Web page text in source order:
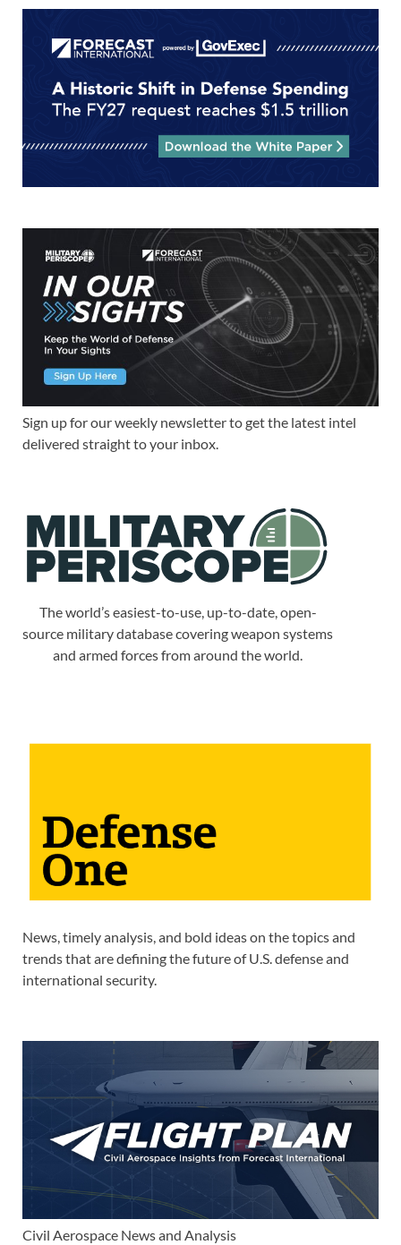
Sign up for our weekly newsletter to get the latest intel
delivered straight to your inbox.
The world’s easiest-to-use, up-to-date, open-
source military database covering weapon systems
and armed forces from around the world.
News, timely analysis, and bold ideas on the topics and
trends that are defining the future of U.S. defense and
international security.
Civil Aerospace News and Analysis